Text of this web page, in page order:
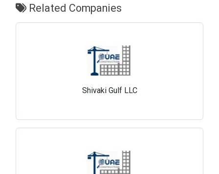
Related Companies
Shivaki Gulf LLC